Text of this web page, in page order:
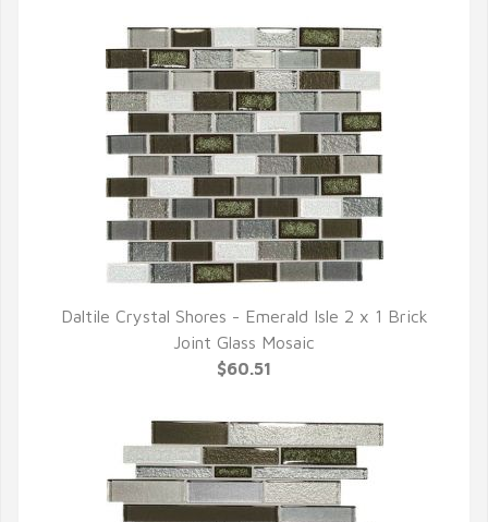
QUICK VIEW
Daltile Crystal Shores - Emerald Isle 2 x 1 Brick
Joint Glass Mosaic
$60.51